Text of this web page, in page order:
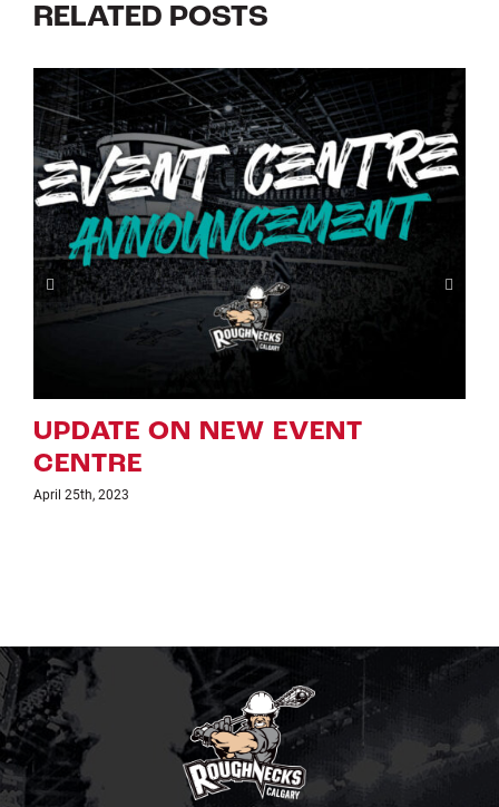
RELATED POSTS
EVENT
CSEC